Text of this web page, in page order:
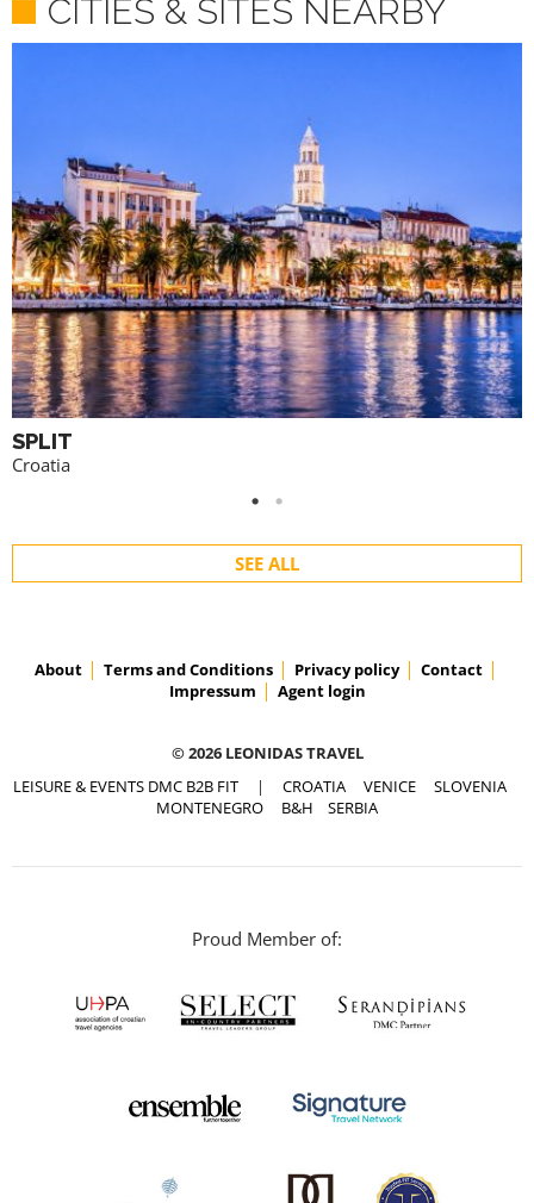
CITIES & SITES NEARBY
SPLIT
Croatia
SEE ALL
About Terms and Conditions Privacy policy
Contact
Impressum
Agent login
© 2026 LEONIDAS TRAVEL
LEISURE & EVENTS DMC B2B FIT | CROATIA VENICE
SLOVENIA
MONTENEGRO
B&H SERBIA
Proud Member of: